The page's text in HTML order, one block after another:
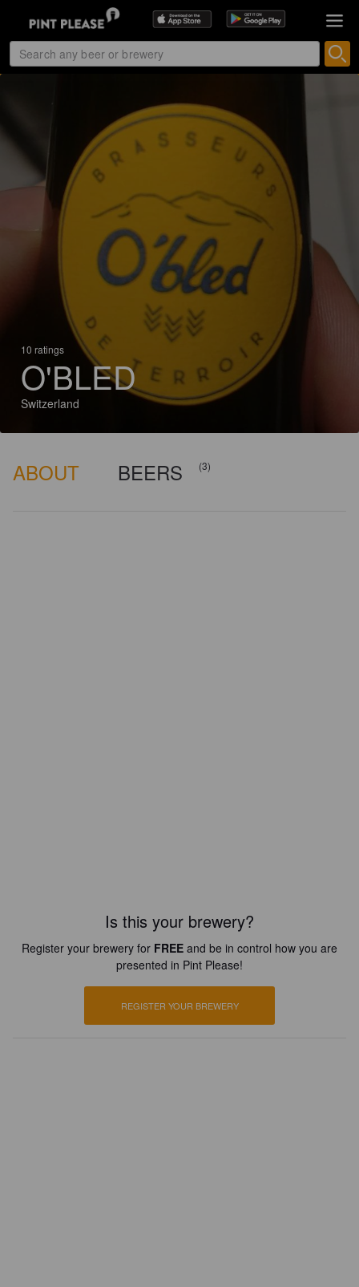
10 ratings
O'BLED
Switzerland
ABOUT BEERS (3)
Is this your brewery?
Register your brewery for FREE and be in control how you are
presented in Pint Please!
REGISTER YOUR BREWERY